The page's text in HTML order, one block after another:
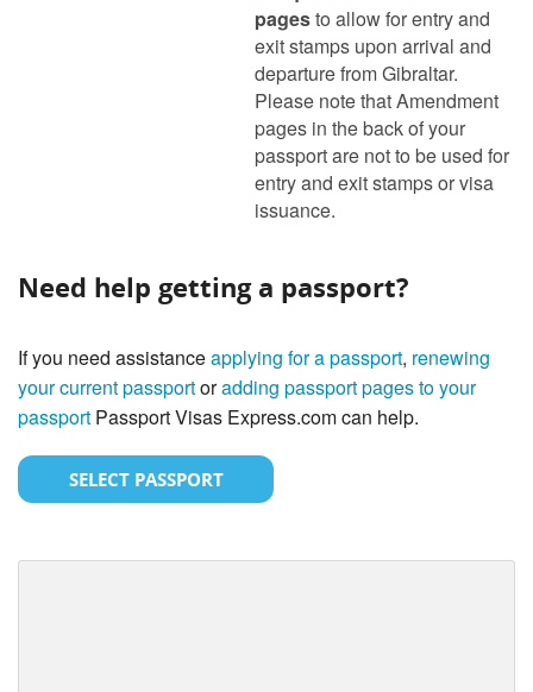
pagesto allow for entry and
exit stamps upon arrival and
departure from Gibraltar.
Please note that Amendment
pages in the back of your
passport are not to be used for
entry and exit stamps or visa
issuance.
Need help getting a passport?
If you need assistanceapplying for a passport, renewing
your current passportoradding passport pages to your
passport Passport Visas Express.com can help.
SELECT PASSPORT